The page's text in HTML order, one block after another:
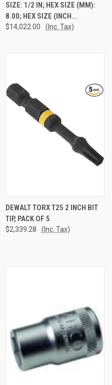
SIZE: 1/2 IN; HEX SIZE (MM):
8.00; HEX SIZE (INCH...
$14,022.00 (Inc. Tax)
DEWALT TORX T25 2 INCH BIT
TIP, PACK OF 5
$2,339.28 (Inc. Tax)